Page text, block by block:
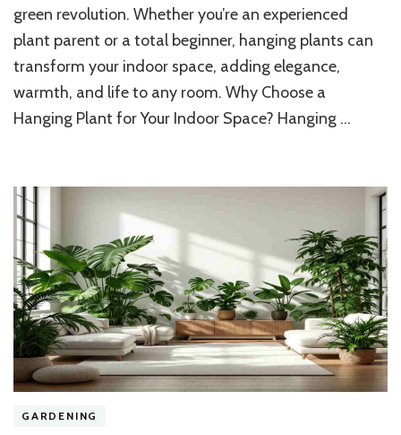
Ideas
to
and
Beautify
Your
green revolution. Whether you’re an experienced
plant parent or a total beginner, hanging plants can
transform your indoor space, adding elegance,
warmth, and life to any room. Why Choose a
Hanging Plant for Your Indoor Space? Hanging …
GARDENING